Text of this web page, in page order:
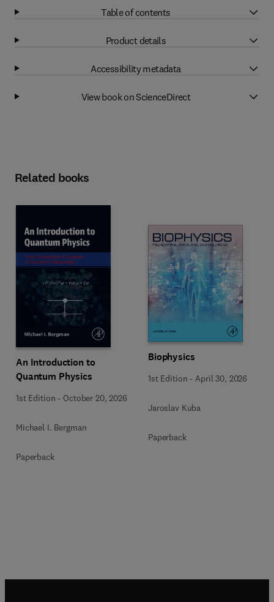
Table of contents
Product details
Accessibility metadata
View book on ScienceDirect
Related books
An Introduction to
Quantum Physics
1st Edition - October 20, 2026
Michael I. Bergman
Paperback
Biophysics
1st Edition - April 30, 2026
Jaroslav Kuba
Paperback